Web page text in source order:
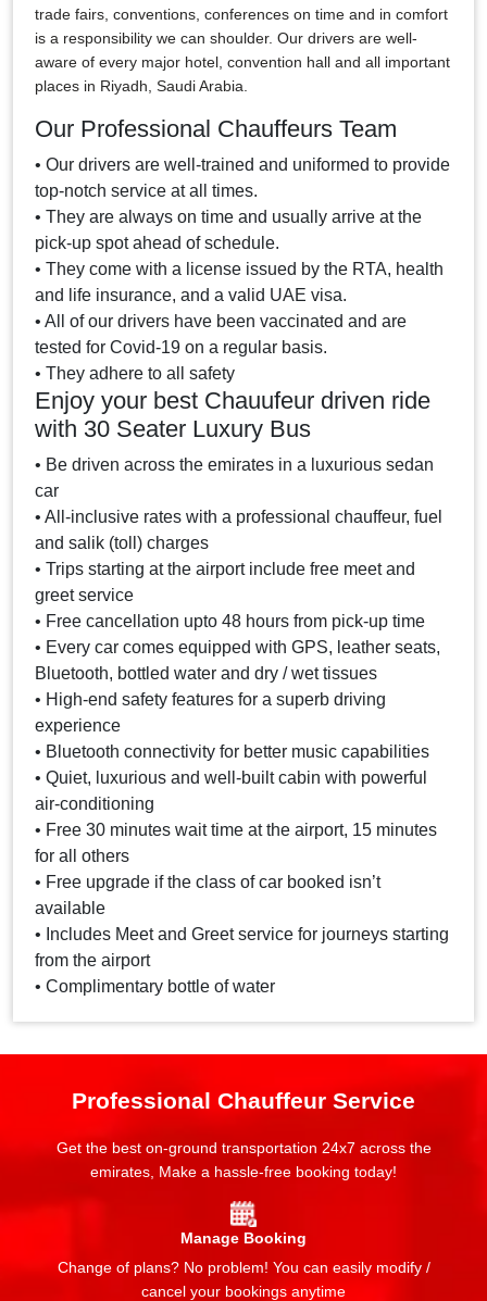
trade fairs, conventions, conferences on time and in comfort
is a responsibility we can shoulder. Our drivers are well-
aware of every major hotel, convention hall and all important
places in Riyadh, Saudi Arabia.
Our Professional Chauffeurs Team
• Our drivers are well-trained and uniformed to provide
top-notch service at all times.
• They are always on time and usually arrive at the
pick-up spot ahead of schedule.
• They come with a license issued by the RTA, health
and life insurance, and a valid UAE visa.
• All of our drivers have been vaccinated and are
tested for Covid-19 on a regular basis.
• They adhere to all safety
Enjoy your best Chauufeur driven ride
with 30 Seater Luxury Bus
• Be driven across the emirates in a luxurious sedan
car
• All-inclusive rates with a professional chauffeur, fuel
and salik (toll) charges
• Trips starting at the airport include free meet and
greet service
• Free cancellation upto 48 hours from pick-up time
• Every car comes equipped with GPS, leather seats,
Bluetooth, bottled water and dry / wet tissues
• High-end safety features for a superb driving
experience
• Bluetooth connectivity for better music capabilities
• Quiet, luxurious and well-built cabin with powerful
air-conditioning
• Free 30 minutes wait time at the airport, 15 minutes
for all others
• Free upgrade if the class of car booked isn’t
available
• Includes Meet and Greet service for journeys starting
from the airport
• Complimentary bottle of water
Professional Chauffeur Service
Get the best on-ground transportation 24x7 across the
emirates, Make a hassle-free booking today!
Manage Booking
Change of plans? No problem! You can easily modify /
cancel your bookings anytime